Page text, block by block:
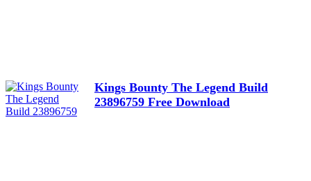
Kings Bounty The Legend Build
23896759 Free Download